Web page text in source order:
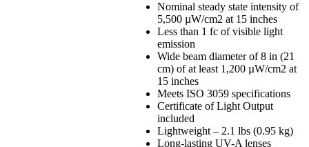
Nominal steady state intensity of
5,500 µW/cm2 at 15 inches
Less than 1 fc of visible light
emission
Wide beam diameter of 8 in (21
cm) of at least 1,200 µW/cm2 at
15 inches
Meets ISO 3059 specifications
Certificate of Light Output
included
Lightweight – 2.1 lbs (0.95 kg)
Long-lasting UV-A lenses